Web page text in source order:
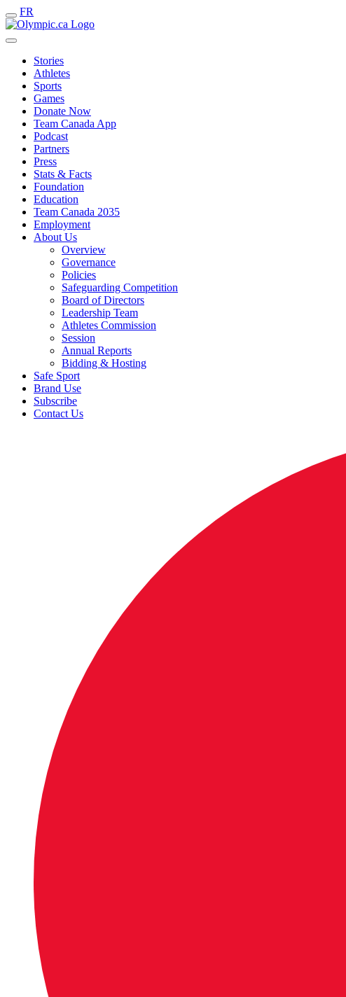
FR
Stories
Athletes
Sports
Games
Donate Now
Team Canada App
Podcast
Partners
Press
Stats & Facts
Foundation
Education
Team Canada 2035
Employment
About Us
Overview
Governance
Policies
Safeguarding Competition
Board of Directors
Leadership Team
Athletes Commission
Session
Annual Reports
Bidding & Hosting
Safe Sport
Brand Use
Subscribe
Contact Us